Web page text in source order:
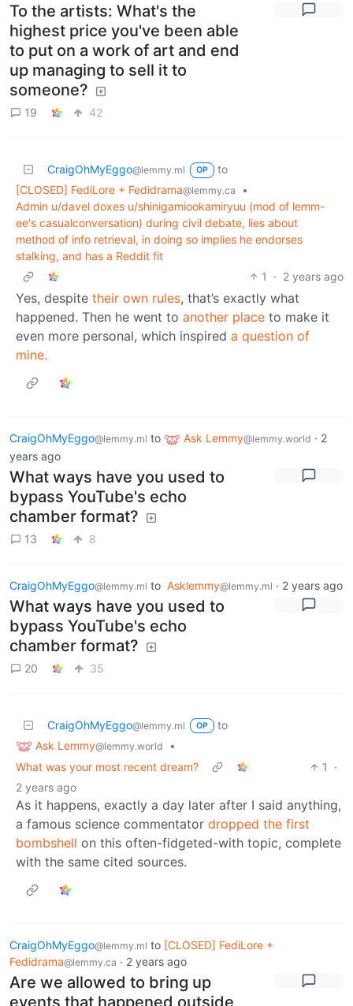
To the artists: What's the
highest price you've been able
to put on a work of art and end
up managing to sell it to
someone?
19 42
CraigOhMyEggo@lemmy.ml OP
to
[CLOSED] FediLore + Fedidrama@lemmy.ca
•
Admin u/davel doxes u/shinigamiookamiryuu (mod of lemm-
ee's casualconversation) during civil debate, lies about
method of info retrieval, in doing so implies he endorses
stalking, and has a Reddit fit
1
· 2 years ago
Yes, despite their own rules, that’s exactly what
happened. Then he went to another place to make it
even more personal, which inspired a question of
mine.
CraigOhMyEggo@lemmy.ml to Ask Lemmy@lemmy.world · 2
years ago
What ways have you used to
bypass YouTube's echo
chamber format?
13 8
CraigOhMyEggo@lemmy.ml to Asklemmy@lemmy.ml · 2 years ago
What ways have you used to
bypass YouTube's echo
chamber format?
20 35
CraigOhMyEggo@lemmy.ml OP
to
Ask Lemmy@lemmy.world
•
What was your most recent dream?
1
·
2 years ago
As it happens, exactly a day later after I said anything,
a famous science commentator dropped the first
bombshell on this often-fidgeted-with topic, complete
with the same cited sources.
CraigOhMyEggo@lemmy.ml to [CLOSED] FediLore +
Fedidrama@lemmy.ca · 2 years ago
Are we allowed to bring up